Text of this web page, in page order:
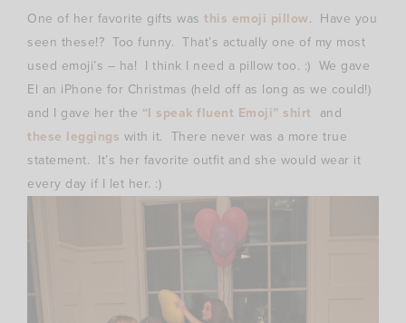
One of her favorite gifts was this emoji pillow. Have you
seen these!? Too funny. That’s actually one of my most
used emoji’s – ha! I think I need a pillow too. :) We gave
El an iPhone for Christmas (held off as long as we could!)
and I gave her the “I speak fluent Emoji” shirt and
these leggings with it. There never was a more true
statement. It’s her favorite outfit and she would wear it
every day if I let her. :)